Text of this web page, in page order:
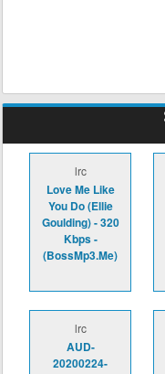
lrc
Love Me Like
You Do (Ellie
Goulding) - 320
Kbps -
(BossMp3.Me)
lrc
AUD-
20200224-